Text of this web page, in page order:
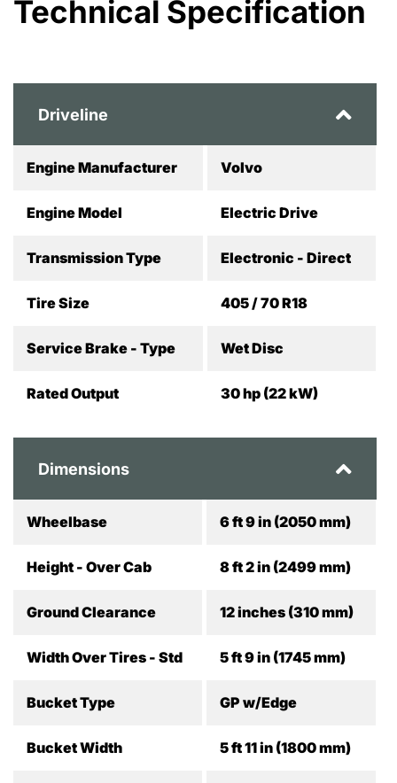
Technical Specification
Driveline
Engine Manufacturer Volvo
Engine Model Electric Drive
Transmission Type Electronic - Direct
Tire Size 405 / 70 R18
Service Brake - Type Wet Disc
Rated Output 30 hp (22 kW)
Dimensions
Wheelbase 6 ft 9 in (2050 mm)
Height - Over Cab 8 ft 2 in (2499 mm)
Ground Clearance 12 inches (310 mm)
Width Over Tires - Std 5 ft 9 in (1745 mm)
Bucket Type GP w/Edge
Bucket Width 5 ft 11 in (1800 mm)